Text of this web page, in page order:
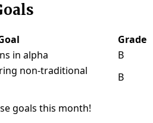
Grade
in alpha
B
non-traditional
B
goals this month!